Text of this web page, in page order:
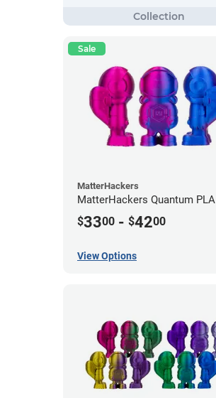
Sale
MatterHackers
MatterHackers Quantum PLA
$3300 - $4200
View Options